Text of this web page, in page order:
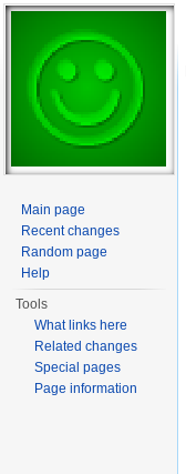
Main page
Recent changes
Random page
Help
Tools
What links here
Related changes
Special pages
Page information